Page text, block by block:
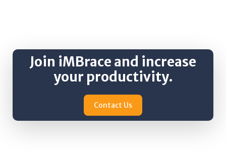
Join iMBrace and increase
your productivity.
Contact Us